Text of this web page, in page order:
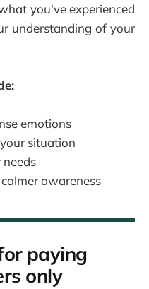
you've experienced
understanding of your
emotions
situation
awareness
paying
only